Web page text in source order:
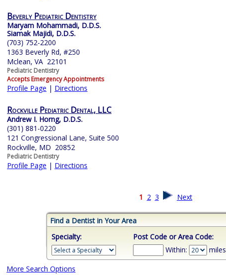
Beverly Pediatric Dentistry
Maryam Mohammadi, D.D.S.
Siamak Majidi, D.D.S.
(703) 752-2200
1363 Beverly Rd, #250
Mclean, VA 22101
Pediatric Dentistry
Accepts Emergency Appointments
Profile Page | Directions
Rockville Pediatric Dental, LLC
Andrew I. Horng, D.D.S.
(301) 881-0220
121 Congressional Lane, Suite 500
Rockville, MD 20852
Pediatric Dentistry
Profile Page | Directions
1 2 3 Next
Find a Dentist in Your Area
Specialty:
Post Code or Area Code:
Within:
miles
More Search Options